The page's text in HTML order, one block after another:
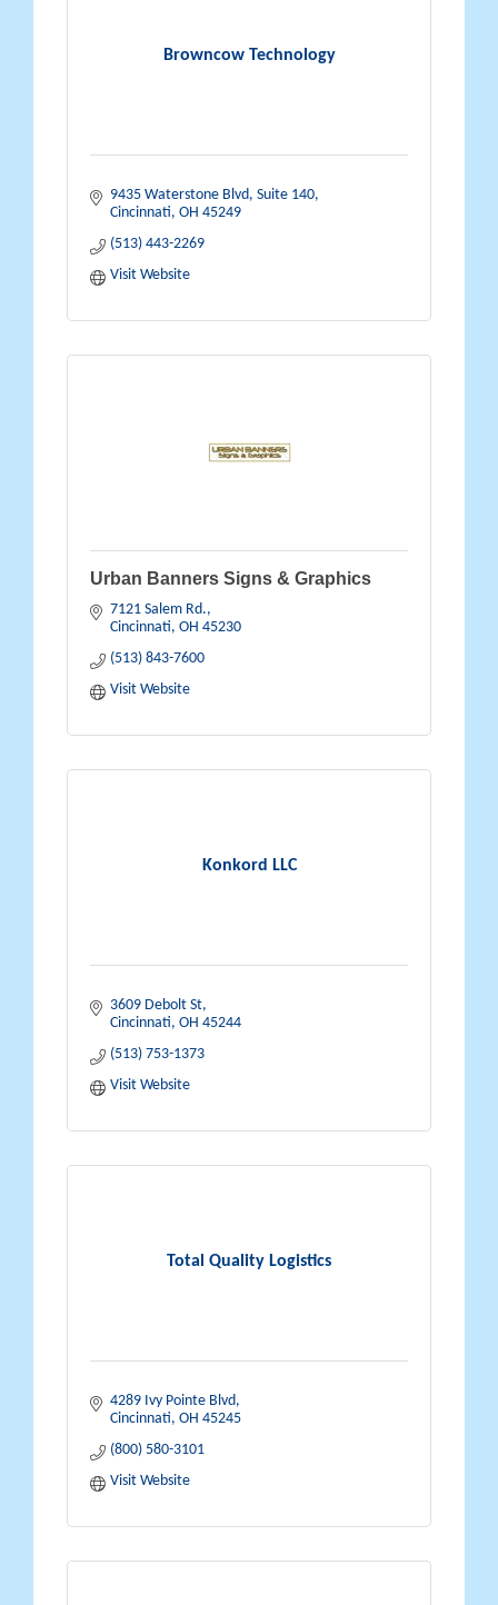
Browncow Technology
9435 Waterstone Blvd Suite 140
Cincinnati OH 45249
(513) 443-2269
Visit Website
Urban Banners Signs & Graphics
7121 Salem Rd.
Cincinnati OH 45230
(513) 843-7600
Visit Website
Konkord LLC
3609 Debolt St
Cincinnati OH 45244
(513) 753-1373
Visit Website
Total Quality Logistics
4289 Ivy Pointe Blvd
Cincinnati OH 45245
(800) 580-3101
Visit Website